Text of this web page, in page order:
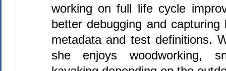
working on full life cycle
better debugging and
metadata and test definitions.
she enjoys woodworking,